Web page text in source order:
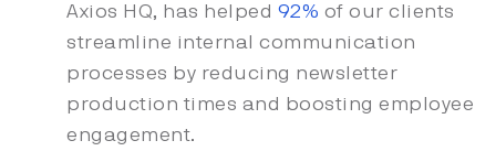
Axios HQ, has helped 92% of our clients
streamline internal communication
processes by reducing newsletter
production times and boosting employee
engagement.